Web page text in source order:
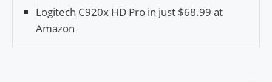
Logitech C920x HD Pro in just $68.99 at
Amazon